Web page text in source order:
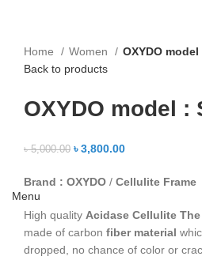
Menu
Home Women
OXYDO model
Back to products
OXYDO model :
৳5,000.00 ৳3,800.00
Brand : OXYDO / Cellulite Frame
High quality Acidase Cellulite
made of carbon fiber material
dropped, no chance of color or